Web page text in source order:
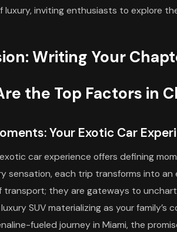
luxury, inviting enthusiasts to explore
Writing Your
Your Exotic Car
car experience offers defining
sensation, each trip transforms into
transport; they are gateways to
SUV materializing as your
fueled journey in Miami, the